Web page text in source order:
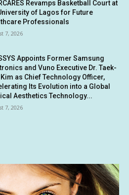
Revamps Basketball Court at
of Lagos for Future
Professionals
7, 2026
Appoints Former Samsung
and Vuno Executive Dr. Taek-
as Chief Technology Officer,
Its Evolution into a Global
Aesthetics Technology...
7, 2026